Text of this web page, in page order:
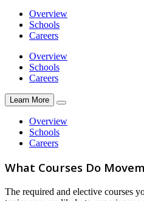
Overview
Schools
Careers
Overview
Schools
Careers
Learn More
Overview
Schools
Careers
What Courses Do
The required and elective courses